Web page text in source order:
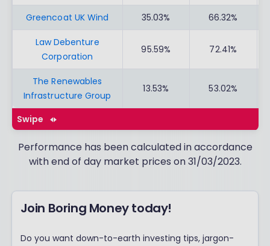
Greencoat UK Wind 35.03% 66.32%
Law Debenture
Corporation
95.59% 72.41%
The Renewables
Infrastructure Group
13.53% 53.02%
Swipe
Performance has been calculated in accordance
with end of day market prices on 31/03/2023.
Join Boring Money today!
Do you want down-to-earth investing tips, jargon-